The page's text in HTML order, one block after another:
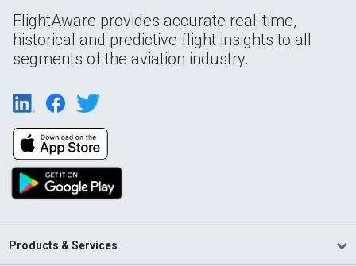
FlightAware provides accurate real-time,
historical and predictive flight insights to all
segments of the aviation industry.
Products & Services